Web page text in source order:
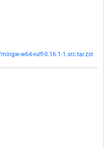
w64-ruff-0.16.1-1.src.tar.zst